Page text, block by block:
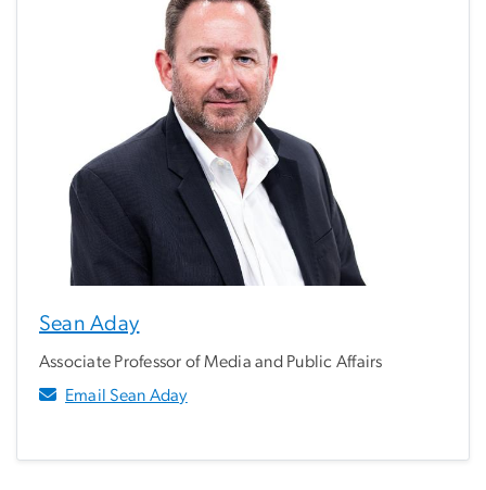
Sean Aday
Associate Professor of Media and Public Affairs
Email Sean Aday